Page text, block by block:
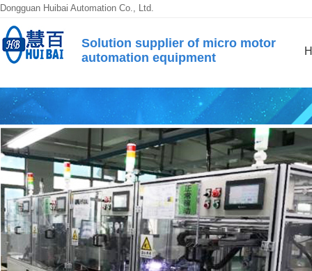
Dongguan Huibai Automation Co., Ltd.
Solution supplier of micro motor
automation equipment